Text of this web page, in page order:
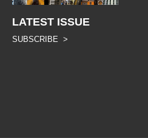
LATEST ISSUE
SUBSCRIBE >